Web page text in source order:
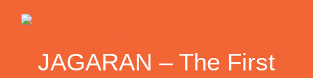
JAGARAN – The First